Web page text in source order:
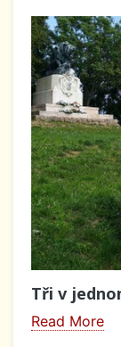
Tři v
Read More